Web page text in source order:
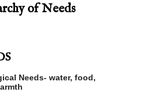
of Needs
Needs- water, food,